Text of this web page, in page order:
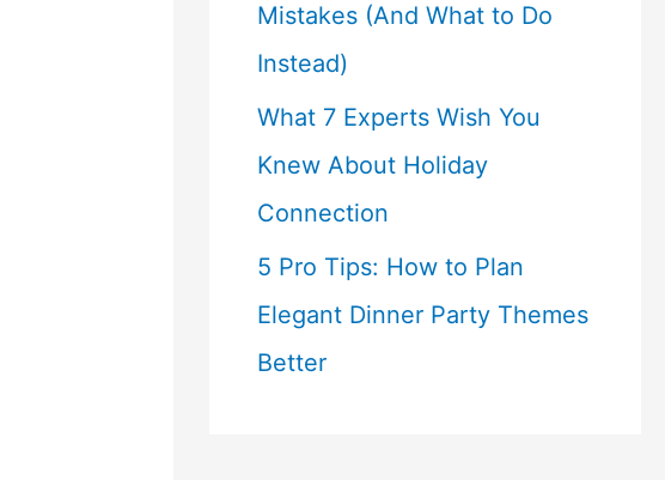
Mistakes (And What to Do
Instead)
What 7 Experts Wish You
Knew About Holiday
Connection
5 Pro Tips: How to Plan
Elegant Dinner Party Themes
Better